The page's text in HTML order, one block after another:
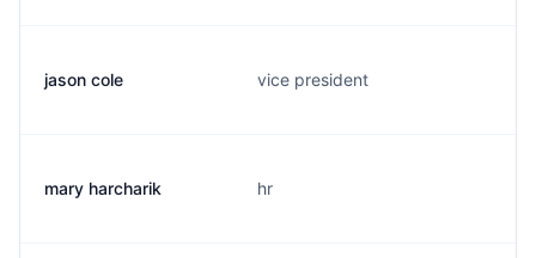
jason cole vice president
mary harcharik hr